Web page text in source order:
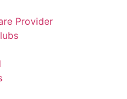
Provider